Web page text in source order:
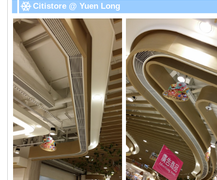
Citistore @ Yuen Long